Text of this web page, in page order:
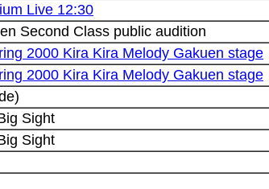
Live 12:30
Second Class public audition
2000 Kira Kira Melody Gakuen stage
2000 Kira Kira Melody Gakuen stage
Sight
Sight